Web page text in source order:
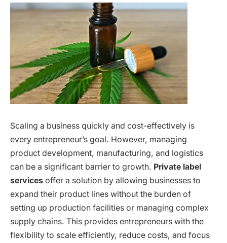
Scaling a business quickly and cost-effectively is
every entrepreneur’s goal. However, managing
product development, manufacturing, and logistics
can be a significant barrier to growth. Private label
services offer a solution by allowing businesses to
expand their product lines without the burden of
setting up production facilities or managing complex
supply chains. This provides entrepreneurs with the
flexibility to scale efficiently, reduce costs, and focus